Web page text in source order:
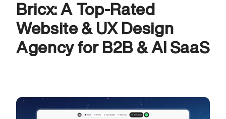
Bricx: A Top-Rated
Website & UX Design
Agency for B2B & AI SaaS